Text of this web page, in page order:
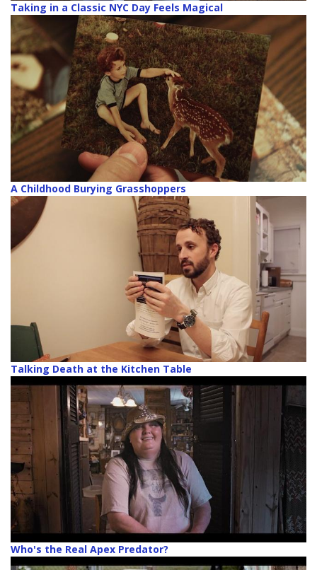
Taking in a Classic NYC Day Feels Magical
A Childhood Burying Grasshoppers
Talking Death at the Kitchen Table
Who's the Real Apex Predator?